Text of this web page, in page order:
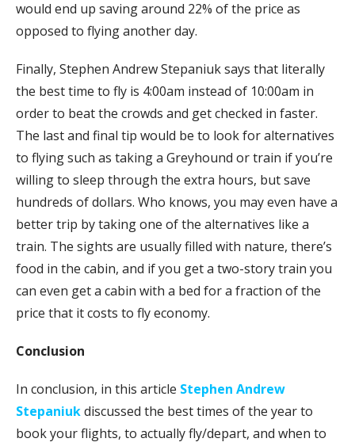
would end up saving around 22% of the price as
opposed to flying another day.
Finally, Stephen Andrew Stepaniuk says that literally
the best time to fly is 4:00am instead of 10:00am in
order to beat the crowds and get checked in faster.
The last and final tip would be to look for alternatives
to flying such as taking a Greyhound or train if you’re
willing to sleep through the extra hours, but save
hundreds of dollars. Who knows, you may even have a
better trip by taking one of the alternatives like a
train. The sights are usually filled with nature, there’s
food in the cabin, and if you get a two-story train you
can even get a cabin with a bed for a fraction of the
price that it costs to fly economy.
Conclusion
In conclusion, in this article Stephen Andrew
Stepaniukdiscussed the best times of the year to
book your flights, to actually fly/depart, and when to